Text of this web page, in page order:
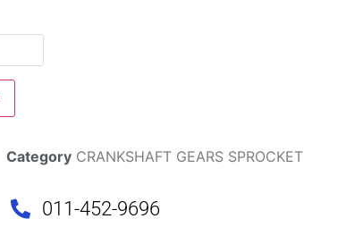
Category CRANKSHAFT GEARS SPROCKET
011-452-9696